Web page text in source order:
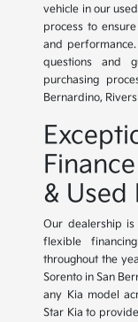
vehicle in our
process to
and
questions and
purchasing
Bernardino,
& Used
Our dealership
flexible
throughout the
Sorento in San
any Kia model
Star Kia to